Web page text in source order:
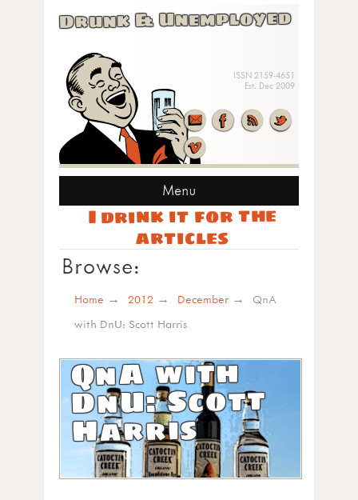
Drunk & Unemployed
ISSN 2159-4651
Est. Dec 2009
Menu
I drink it for the
articles
Browse:
Home 2012 December
QnA
with DnU: Scott Harris
QnA with
DnU: Scott
Harris